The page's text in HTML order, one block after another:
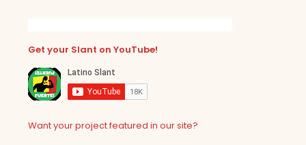
Get your Slant on YouTube!
Want your project featured in our site?